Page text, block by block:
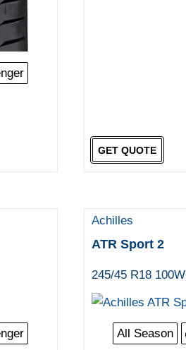
GET QUOTE
Achilles
ATR Sport 2
245/45 R18 100W
All Season